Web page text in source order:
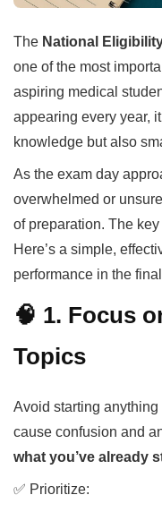
The National
one of the most
aspiring medical
appearing every year,
knowledge but also
As the exam day
overwhelmed or
of preparation. The key
Here’s a simple,
performance in the
🧠 1. Focus
Topics
Avoid starting
cause confusion and
what you’ve already
✅ Prioritize: